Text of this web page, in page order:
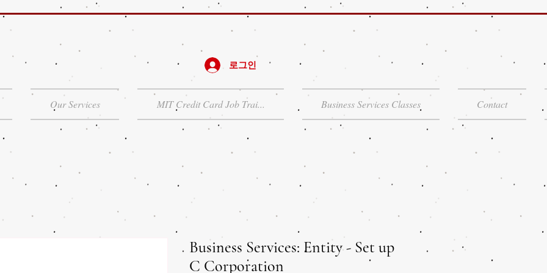
로그인
Our Services MIT Credit Card Job Trai... Business Services Classes Contact
Business Services: Entity - Set up
C Corporation